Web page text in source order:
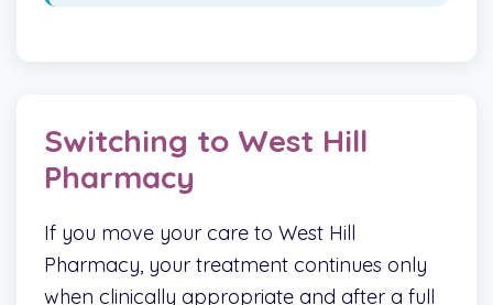
Switching to West Hill
Pharmacy
If you move your care to West Hill
Pharmacy, your treatment continues only
when clinically appropriate and after a full